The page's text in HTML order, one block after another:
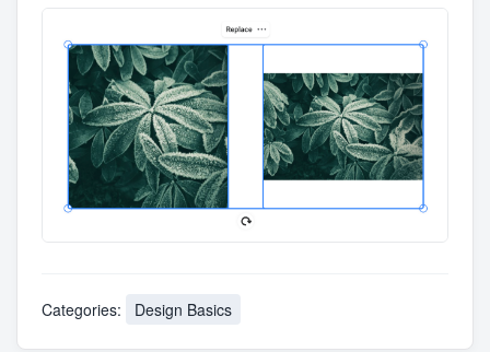
Categories: Design Basics